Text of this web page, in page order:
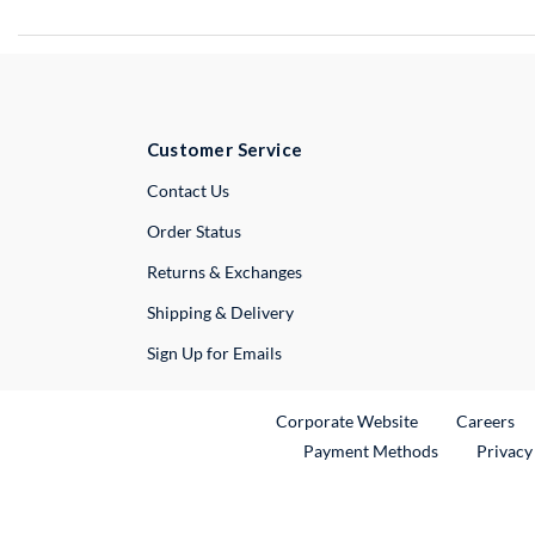
Customer Service
Contact UsExternal Link
Order Status
Returns & Exchanges
Shipping & Delivery
Sign Up for Emails
Corporate WebsiteExternal Link
Careers
Payment Methods